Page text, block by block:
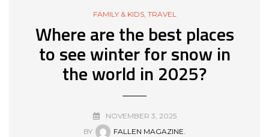
FAMILY & KIDS, TRAVEL
Where are the best places
to see winter for snow in
the world in 2025?
NOVEMBER 3, 2025
BY
FALLEN MAGAZINE.